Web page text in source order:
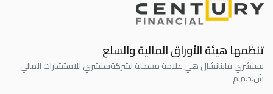
تنظمها هيئة الأوراق المالية والسلع
سينشري فاينانشال هي علامة مسجلة لشركةسنشري للاستشارات المالي
ش.ذ.م.م